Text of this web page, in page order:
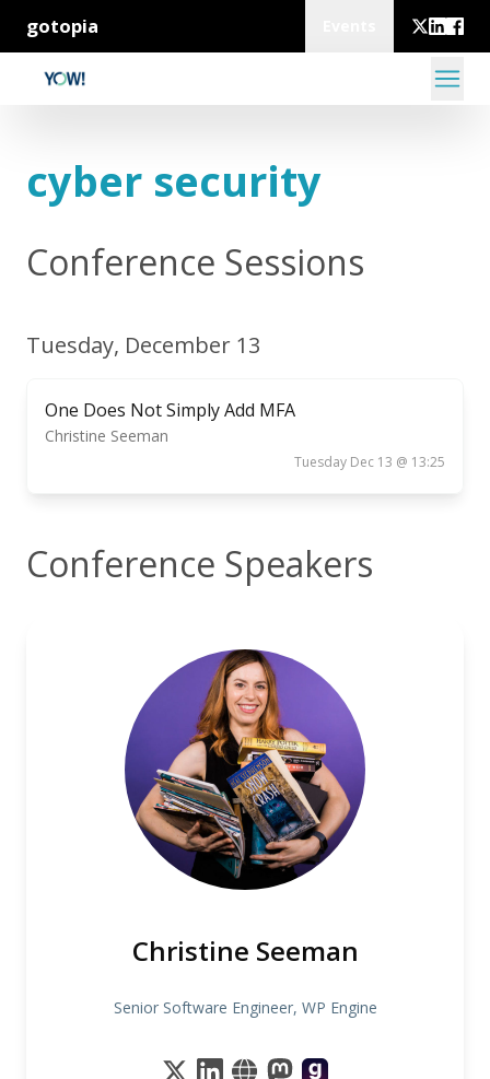
gotopia
cyber security
Conference Sessions
Tuesday, December 13
One Does Not Simply Add MFA
Christine Seeman
Tuesday Dec 13 @ 13:25
Conference Speakers
Christine Seeman
Senior Software Engineer, WP Engine